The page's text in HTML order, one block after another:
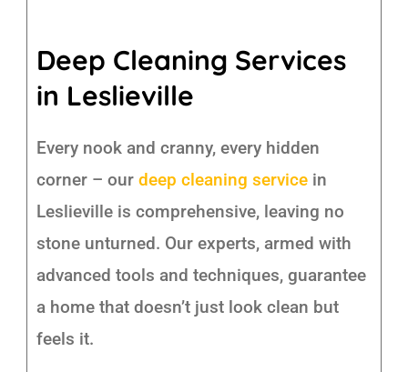
Deep Cleaning Services
in Leslieville
Every nook and cranny, every hidden
corner – ourdeep cleaning service in
Leslieville is comprehensive, leaving no
stone unturned. Our experts, armed with
advanced tools and techniques, guarantee
a home that doesn’t just look clean but
feels it.